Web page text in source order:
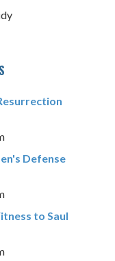
Defense
to Saul